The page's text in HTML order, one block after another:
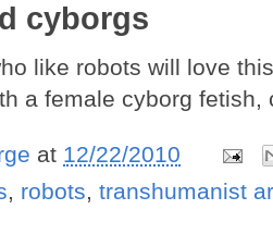
cyborgs
like robots will love
a female cyborg
at 12/22/2010
, robots, transhumanist